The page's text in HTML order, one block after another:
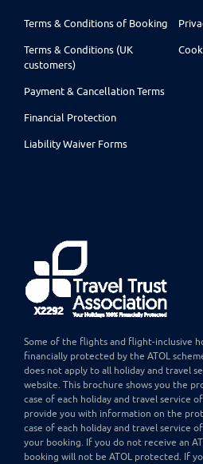
Terms & Conditions of Booking
Terms & Conditions (UK
customers)
Payment & Cancellation Terms
Financial Protection
Liability Waiver Forms
Some of the flights and flight-inclusive
financially protected by the ATOL
does not apply to all holiday and travel
website. This brochure shows you the
case of each holiday and travel service
provide you with information on the
case of each holiday and travel service
your booking. If you do not receive an
booking will not be ATOL protected. If